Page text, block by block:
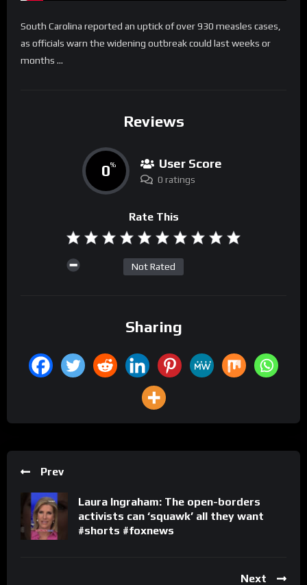
South Carolina reported an uptick of over 930 measles cases,
as officials warn the widening outbreak could last weeks or
months …
Reviews
0% User Score
0 ratings
Rate This
Not Rated
Sharing
Prev
Laura Ingraham: The open-borders
activists can ‘squawk’ all they want
#shorts #foxnews
Next